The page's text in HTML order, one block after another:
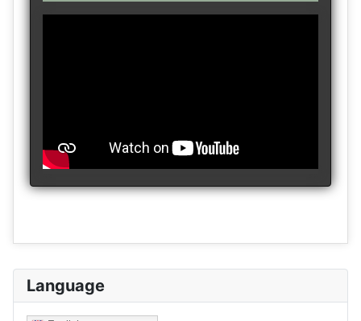
Language